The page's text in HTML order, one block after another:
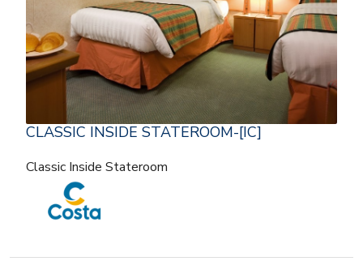
CLASSIC INSIDE STATEROOM-[IC]
Classic Inside Stateroom